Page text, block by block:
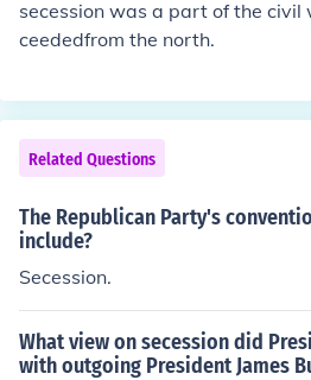
secession was a part of the civil
ceededfrom the north.
Related Questions
The Republican Party's
include?
Secession.
What view on secession did
with outgoing President James